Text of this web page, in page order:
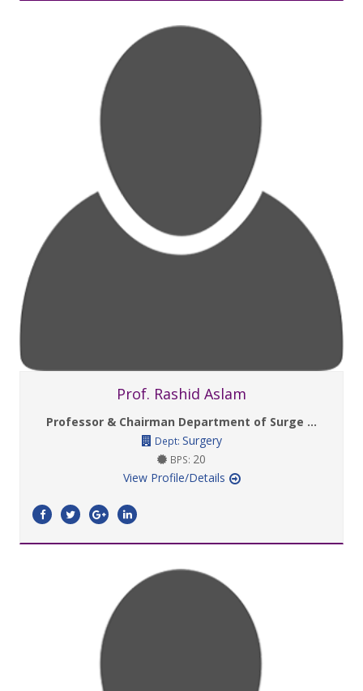
Prof. Rashid Aslam
Professor & Chairman Department of Surge ...
Dept: Surgery
BPS: 20
View Profile/Details